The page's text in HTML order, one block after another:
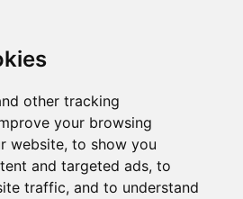
other tracking
your browsing
website, to show you
and targeted ads, to
traffic, and to understand